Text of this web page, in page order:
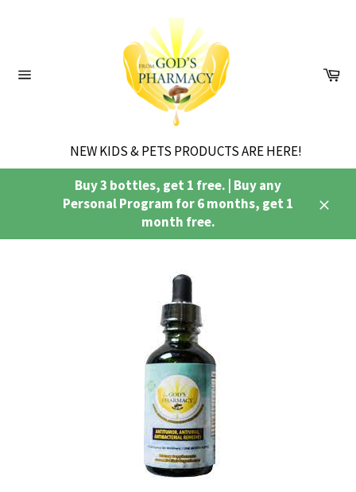
NEW KIDS & PETS PRODUCTS ARE HERE!
Buy 3 bottles, get 1 free. | Buy any
Personal Program for 6 months, get 1
month free.